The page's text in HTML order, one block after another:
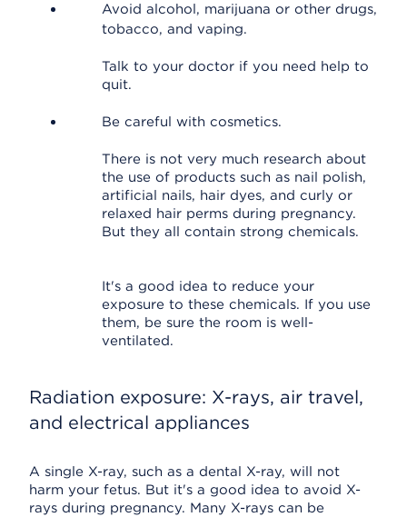
Avoid alcohol, marijuana or other drugs,
tobacco, and vaping.
Talk to your doctor if you need help to
quit.
Be careful with cosmetics.
There is not very much research about
the use of products such as nail polish,
artificial nails, hair dyes, and curly or
relaxed hair perms during pregnancy.
But they all contain strong chemicals.
It's a good idea to reduce your
exposure to these chemicals. If you use
them, be sure the room is well-
ventilated.
Radiation exposure: X-rays, air travel,
and electrical appliances
A single X-ray, such as a dental X-ray, will not
harm your fetus. But it's a good idea to avoid X-
rays during pregnancy. Many X-rays can be